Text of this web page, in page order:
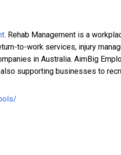
. Rehab Management is a
to-work services, injury
in Australia. AimBig
supporting businesses to